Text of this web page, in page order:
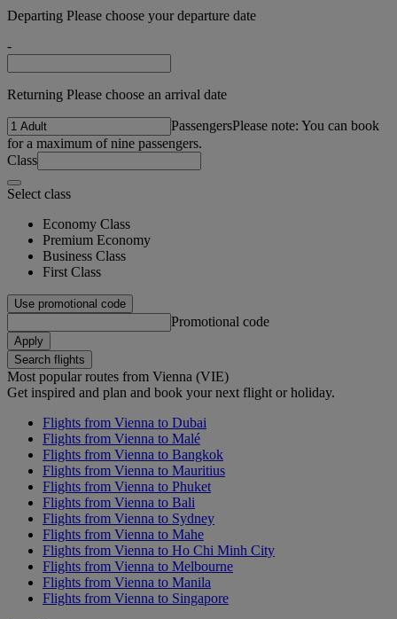
Departing Please choose your departure date
-
Returning Please choose an arrival date
PassengersPlease note: You can book
for a maximum of nine passengers.
Class
Select class
Economy Class
Premium Economy
Business Class
First Class
Use promotional code
Promotional code
Apply
Search flights
Most popular routes from Vienna (VIE)
Get inspired and plan and book your next flight or holiday.
Flights from Vienna to Dubai
Flights from Vienna to Malé
Flights from Vienna to Bangkok
Flights from Vienna to Mauritius
Flights from Vienna to Phuket
Flights from Vienna to Bali
Flights from Vienna to Sydney
Flights from Vienna to Mahe
Flights from Vienna to Ho Chi Minh City
Flights from Vienna to Melbourne
Flights from Vienna to Manila
Flights from Vienna to Singapore